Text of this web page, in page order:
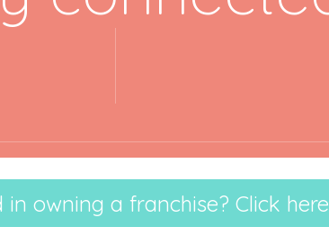
in owning a franchise? Click